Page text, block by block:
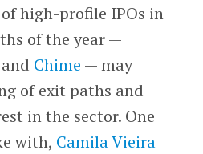
high-profile IPOs in
of the year —
and Chime — may
of exit paths and
in the sector. One
with, Camila Vieira